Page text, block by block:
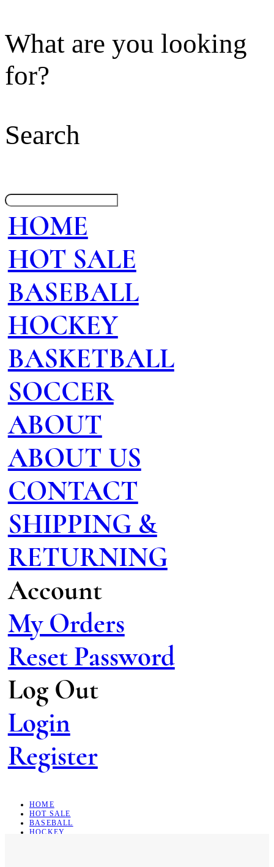
What are you looking
for?
Search
HOME
HOT SALE
BASEBALL
HOCKEY
BASKETBALL
SOCCER
ABOUT
ABOUT US
CONTACT
SHIPPING &
RETURNING
Account
My Orders
Reset Password
Log Out
Login
Register
HOME
HOT SALE
BASEBALL
HOCKEY